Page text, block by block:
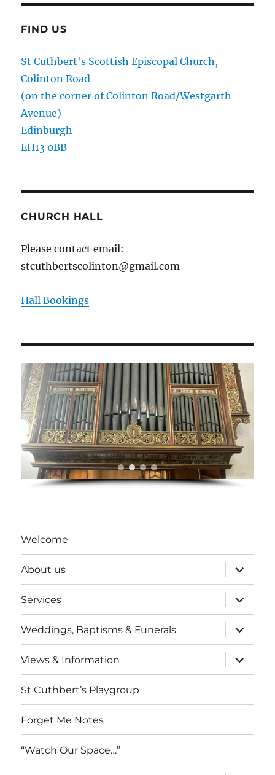
FIND US
St Cuthbert's Scottish Episcopal Church,
Colinton Road
(on the corner of Colinton Road/Westgarth
Avenue)
Edinburgh
EH13 0BB
CHURCH HALL
Please contact email:
stcuthbertscolinton@gmail.com
Hall Bookings
Welcome
About us
expand
child
menu
Services
expand
child
menu
Weddings, Baptisms & Funerals
expand
child
menu
Views & Information
expand
child
menu
St Cuthbert’s Playgroup
Forget Me Notes
“Watch Our Space…”